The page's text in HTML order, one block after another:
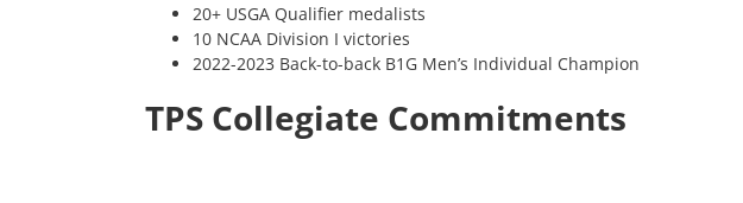
20+ USGA Qualifier medalists
10 NCAA Division I victories
2022-2023 Back-to-back B1G Men’s Individual Champion
TPS Collegiate Commitments